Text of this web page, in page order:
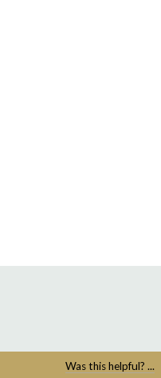
Was this helpful? ...